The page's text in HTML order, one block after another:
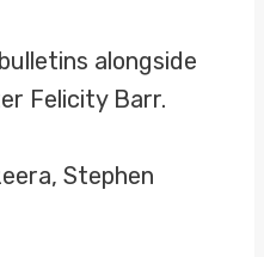
alongside
Felicity Barr.
Stephen